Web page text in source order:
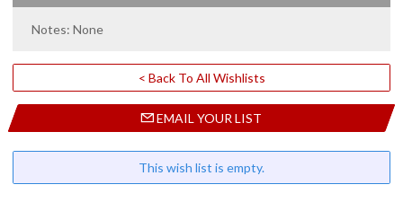
Notes: None
< Back To All Wishlists
EMAIL YOUR LIST
This wish list is empty.